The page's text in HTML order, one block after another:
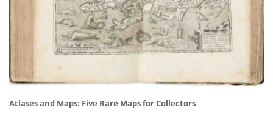
Atlases and Maps: Five Rare Maps for Collectors